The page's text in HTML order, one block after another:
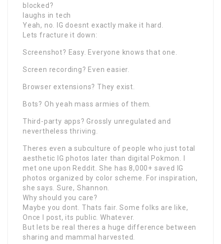
blocked?
laughs in tech
Yeah, no. IG doesnt exactly make it hard.
Lets fracture it down:
Screenshot? Easy. Everyone knows that one.
Screen recording? Even easier.
Browser extensions? They exist.
Bots? Oh yeah mass armies of them.
Third-party apps? Grossly unregulated and
nevertheless thriving.
Theres even a subculture of people who just total
aesthetic IG photos later than digital Pokmon. I
met one upon Reddit. She has 8,000+ saved IG
photos organized by color scheme. For inspiration,
she says. Sure, Shannon.
Why should you care?
Maybe you dont. Thats fair. Some folks are like,
Once I post, its public. Whatever.
But lets be real theres a huge difference between
sharing and mammal harvested.